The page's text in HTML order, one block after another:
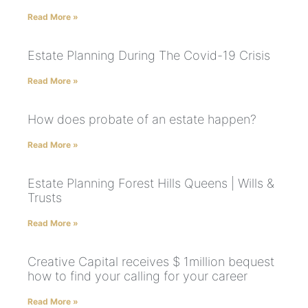
Read More »
Estate Planning During The Covid-19 Crisis
Read More »
How does probate of an estate happen?
Read More »
Estate Planning Forest Hills Queens | Wills &
Trusts
Read More »
Creative Capital receives $ 1million bequest
how to find your calling for your career
Read More »